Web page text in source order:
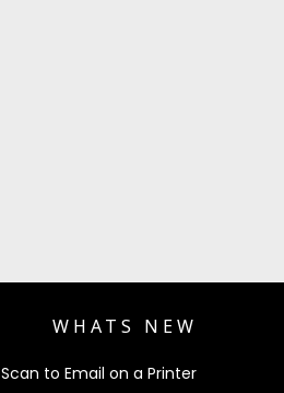
WHATS NEW
to Email on a Printer